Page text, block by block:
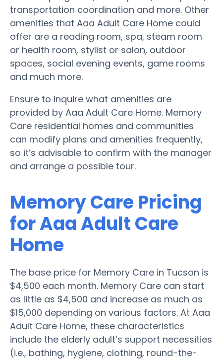
transportation coordination and more. Other
amenities that Aaa Adult Care Home could
offer are a reading room, spa, steam room
or health room, stylist or salon, outdoor
spaces, social evening events, game rooms
and much more.
Ensure to inquire what amenities are
provided by Aaa Adult Care Home. Memory
Care residential homes and communities
can modify plans and amenities frequently,
so it’s advisable to confirm with the manager
and arrange a possible tour.
Memory Care Pricing
for Aaa Adult Care
Home
The base price for Memory Care in Tucson is
$4,500 each month. Memory Care can start
as little as $4,500 and increase as much as
$15,000 depending on various factors. At Aaa
Adult Care Home, these characteristics
include the elderly adult’s support necessities
(i.e., bathing, hygiene, clothing, round-the-